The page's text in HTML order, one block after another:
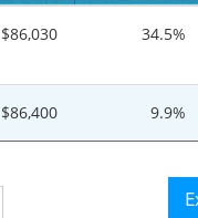
$86,030 34.5%
$86,400 9.9%